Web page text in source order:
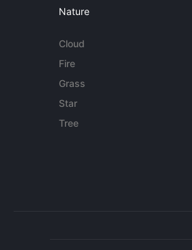
Nature
Cloud
Fire
Grass
Star
Tree